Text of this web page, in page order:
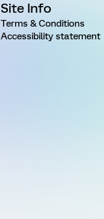
Site Info
Terms & Conditions
Accessibility statement